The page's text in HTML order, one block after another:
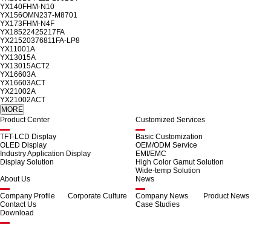
YX140FHM-N10
YX156OMN237-M8701
YX173FHM-N4F
YX18522425217FA
YX21520376811FA-LP8
YX11001A
YX13015A
YX13015ACT2
YX16603A
YX16603ACT
YX21002A
YX21002ACT
Product Center
TFT-LCD Display
OLED Display
Industry Application Display
Display Solution
Customized Services
Basic Customization
OEM/ODM Service
EMI/EMC
High Color Gamut Solution
Wide-temp Solution
About Us
Company Profile
Corporate Culture
Contact Us
News
Company News
Product News
Case Studies
Download